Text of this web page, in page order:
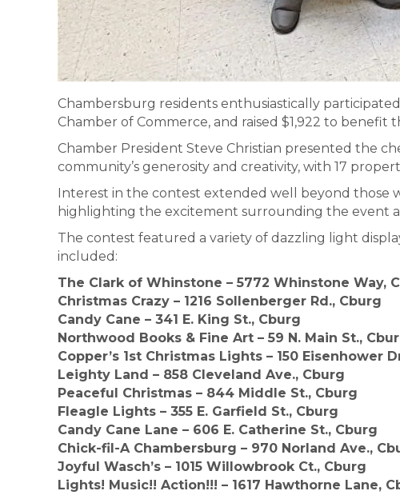
Chambersburg residents enthusiastically
Chamber of Commerce, and raised $1,922 to benefit
Chamber President Steve Christian presented the
community’s generosity and creativity, with 17
Interest in the contest extended well beyond those
highlighting the excitement surrounding the event
The contest featured a variety of dazzling light
included:
The Clark of Whinstone – 5772 Whinstone Way,
Christmas Crazy – 1216 Sollenberger Rd., Cburg
Candy Cane – 341 E. King St., Cburg
Northwood Books & Fine Art – 59 N. Main St.,
Copper’s 1st Christmas Lights – 150 Eisenhower
Leighty Land – 858 Cleveland Ave., Cburg
Peaceful Christmas – 844 Middle St., Cburg
Fleagle Lights – 355 E. Garfield St., Cburg
Candy Cane Lane – 606 E. Catherine St., Cburg
Chick-fil-A Chambersburg – 970 Norland Ave.,
Joyful Wasch’s – 1015 Willowbrook Ct., Cburg
Lights! Music!! Action!!! – 1617 Hawthorne Lane,